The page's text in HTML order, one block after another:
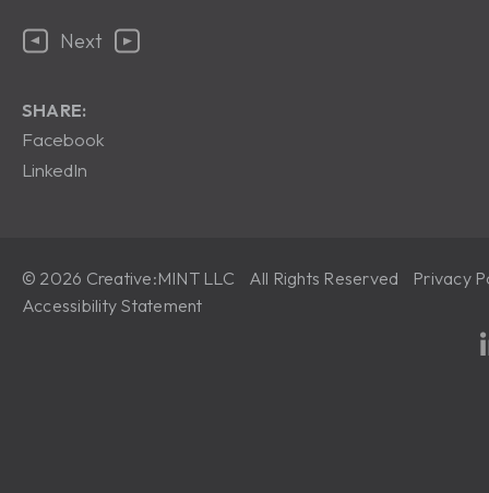
Next
SHARE:
Facebook
LinkedIn
© 2026 Creative:MINT LLC All Rights Reserved Privacy
Accessibility Statement